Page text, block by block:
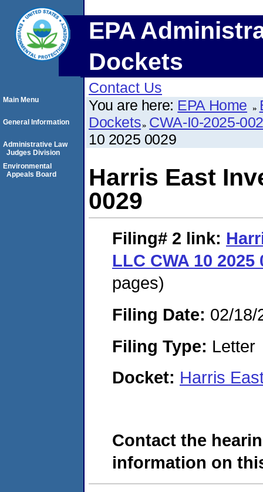
EPA
Dockets
Contact Us
You are here: EPA Home
Dockets CWA-I0-2025-
10 2025 0029
Harris East
0029
Filing# 2 link:
LLC CWA 10 2025
pages)
Filing Date: 02/18/
Filing Type: Letter
Docket: Harris
Contact the
information on
Main Menu
General Information
Administrative Law
Judges Division
Environmental
Appeals Board